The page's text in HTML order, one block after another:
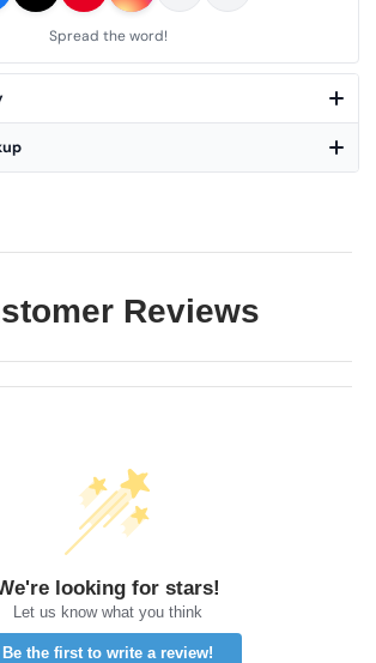
Spread the word!
Reviews
looking for stars!
Let us know what you think
Be the first to write a review!